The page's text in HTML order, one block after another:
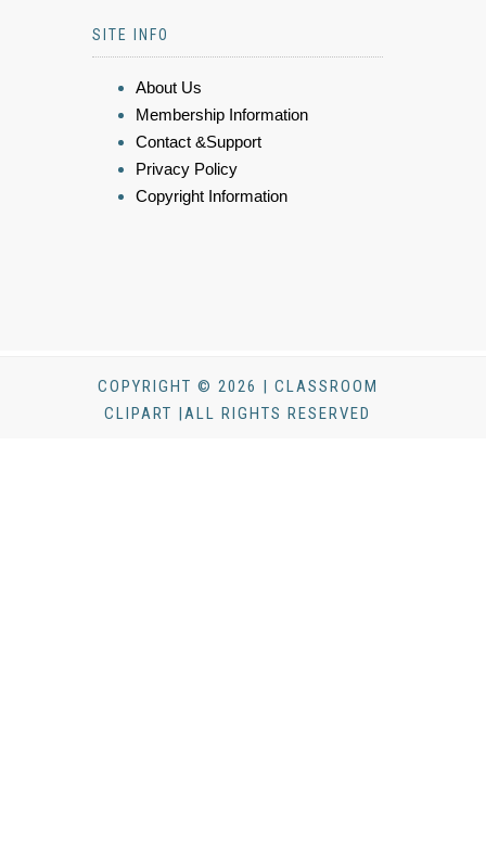
SITE INFO
About Us
Membership Information
Contact &Support
Privacy Policy
Copyright Information
COPYRIGHT © 2026 | CLASSROOM
CLIPART |ALL RIGHTS RESERVED